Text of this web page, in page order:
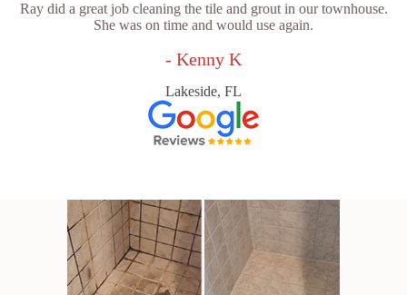
Ray did a great job cleaning the tile and grout in our townhouse.
She was on time and would use again.
- Kenny K
Lakeside, FL